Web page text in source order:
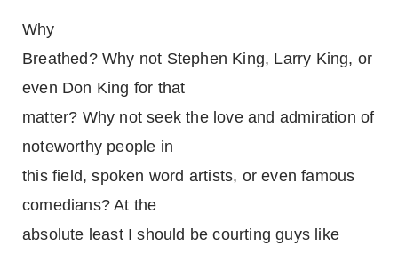
Why
Breathed? Why not Stephen King, Larry King, or
even Don King for that
matter? Why not seek the love and admiration of
noteworthy people in
this field, spoken word artists, or even famous
comedians? At the
absolute least I should be courting guys like